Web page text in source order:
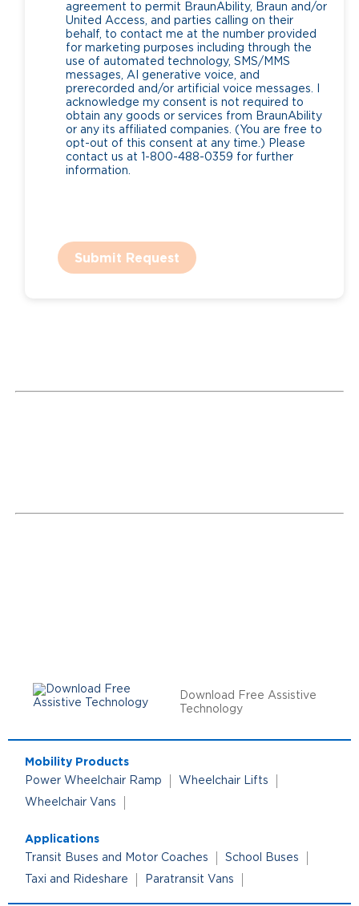
agreement to permit BraunAbility, Braun and/or
United Access, and parties calling on their
behalf, to contact me at the number provided
for marketing purposes including through the
use of automated technology, SMS/MMS
messages, AI generative voice, and
prerecorded and/or artificial voice messages. I
acknowledge my consent is not required to
obtain any goods or services from BraunAbility
or any its affiliated companies. (You are free to
opt-out of this consent at any time.) Please
contact us at 1-800-488-0359 for further
information.
Submit Request
Download Free Assistive
Technology
Mobility Products
Power Wheelchair Ramp
Wheelchair Lifts
Wheelchair Vans
Applications
Transit Buses and Motor Coaches
School Buses
Taxi and Rideshare
Paratransit Vans